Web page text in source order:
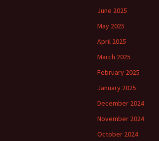
June 2025
May 2025
April 2025
March 2025
February 2025
January 2025
December 2024
November 2024
October 2024